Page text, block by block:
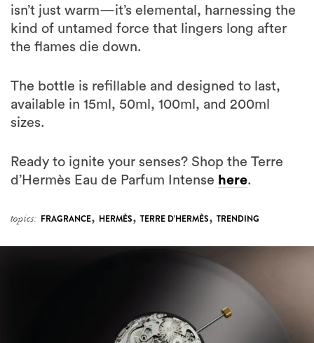
isn’t just warm—it’s elemental, harnessing the
kind of untamed force that lingers long after
the flames die down.
The bottle is refillable and designed to last,
available in 15ml, 50ml, 100ml, and 200ml
sizes.
Ready to ignite your senses? Shop the Terre
d’Hermès Eau de Parfum Intense here.
topics: FRAGRANCE, HERMÈS, TERRE D’HERMÈS, TRENDING